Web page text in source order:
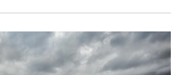
of the Sea